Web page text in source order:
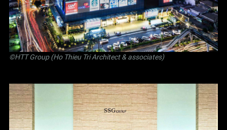
©HTT Group (Ho Thieu Tri Architect & associates)